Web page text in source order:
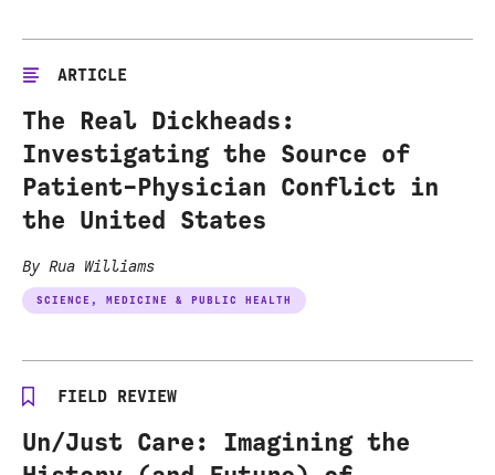
ARTICLE
The Real Dickheads:
Investigating the Source of
Patient-Physician Conflict in
the United States
By Rua Williams
SCIENCE, MEDICINE & PUBLIC HEALTH
FIELD REVIEW
Un/Just Care: Imagining the